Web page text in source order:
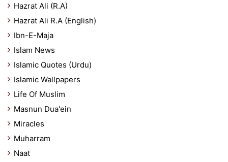
Hazrat Ali (R.A)
Hazrat Ali R.A (English)
Ibn-E-Maja
Islam News
Islamic Quotes (Urdu)
Islamic Wallpapers
Life Of Muslim
Masnun Dua'ein
Miracles
Muharram
Naat